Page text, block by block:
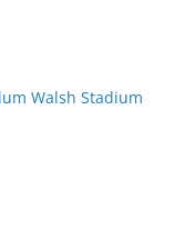
Walsh Stadium